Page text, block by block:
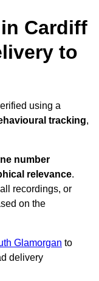
Cardiff
to
using a
tracking,
number
relevance.
recordings, or
on the
Glamorgan to
delivery